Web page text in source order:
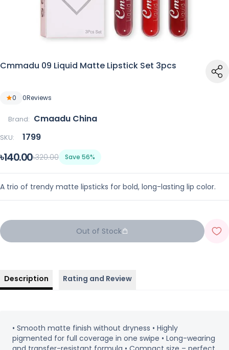
Cmmadu 09 Liquid Matte Lipstick Set 3pcs
0 0Reviews
Brand: Cmaadu China
SKU: 1799
৳140.00৳320.00 Save 56%
A trio of trendy matte lipsticks for bold, long-lasting lip color.
Out of Stock
Description Rating and Review
• Smooth matte finish without dryness • Highly
pigmented for full coverage in one swipe • Long-wearing